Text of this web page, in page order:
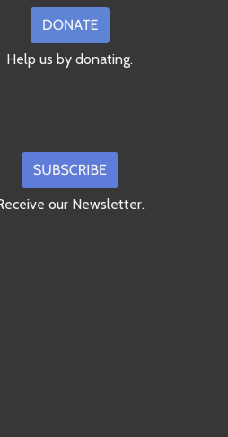
Help us by donating.
our Newsletter.